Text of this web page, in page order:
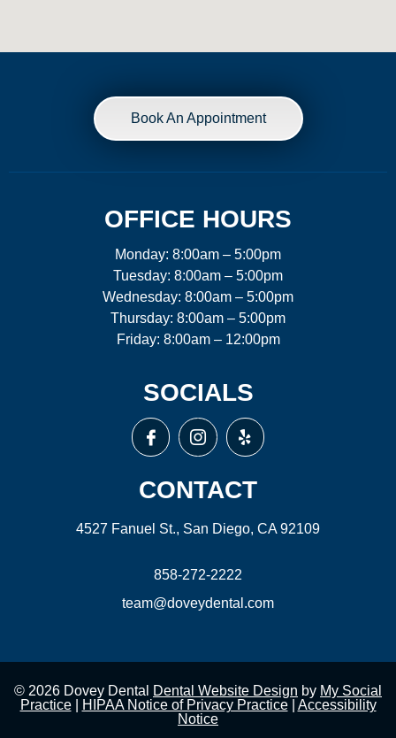
Book An Appointment
OFFICE HOURS
Monday: 8:00am – 5:00pm
Tuesday: 8:00am – 5:00pm
Wednesday: 8:00am – 5:00pm
Thursday: 8:00am – 5:00pm
Friday: 8:00am – 12:00pm
SOCIALS
CONTACT
4527 Fanuel St., San Diego, CA 92109
858-272-2222
team@doveydental.com
© 2026 Dovey Dental Dental Website Design by My Social
Practice| HIPAA Notice of Privacy Practice| Accessibility
Notice